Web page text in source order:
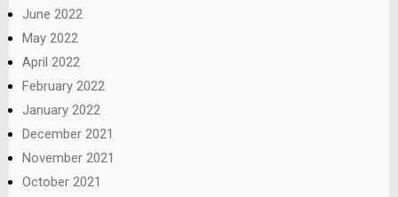
June 2022
May 2022
April 2022
February 2022
January 2022
December 2021
November 2021
October 2021